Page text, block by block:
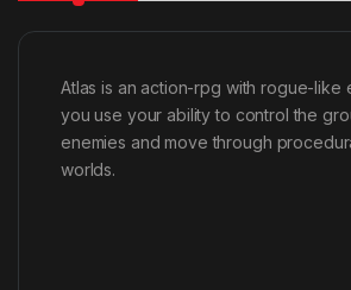
Atlas is an action-rpg with rogue-like
you use your ability to control the
enemies and move through
worlds.